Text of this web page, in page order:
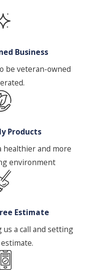
Business
be veteran-owned
Products
healthier and more
environment
Estimate
a call and setting